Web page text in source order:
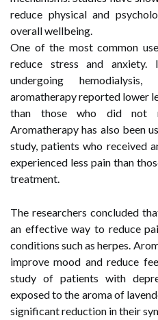
reduce physical and
overall wellbeing.
One of the most common
reduce stress and
undergoing
aromatherapy reported lower
than those who did not
Aromatherapy has also been
study, patients who received
experienced less pain than
treatment.
The researchers concluded
an effective way to reduce
conditions such as herpes.
improve mood and reduce
study of patients with
exposed to the aroma of
significant reduction in their